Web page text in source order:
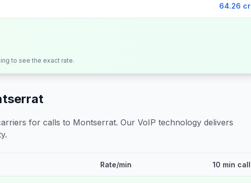
64.26 cr
to see the exact rate.
for calls to Montserrat. Our VoIP technology delivers
Rate/min 10 min call